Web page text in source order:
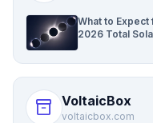
What to Expect
2026 Total
inventory_2 VoltaicBox
voltaicbox.com